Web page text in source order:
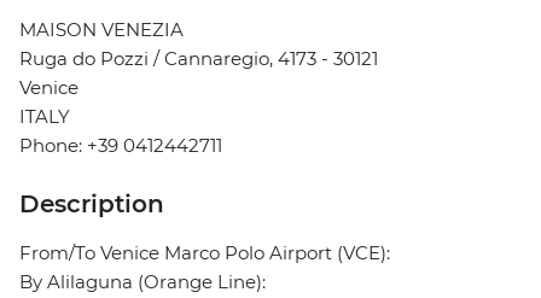
MAISON VENEZIA
Ruga do Pozzi / Cannaregio, 4173 - 30121
Venice
ITALY
Phone: +39 0412442711
Description
From/To Venice Marco Polo Airport (VCE):
By Alilaguna (Orange Line):